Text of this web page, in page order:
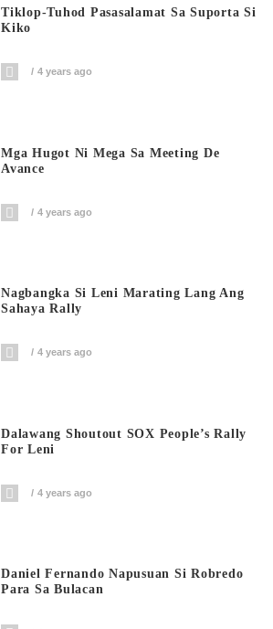
Tiklop-Tuhod Pasasalamat Sa Suporta Si
Kiko
4 years ago
Mga Hugot Ni Mega Sa Meeting De
Avance
4 years ago
Nagbangka Si Leni Marating Lang Ang
Sahaya Rally
4 years ago
Dalawang Shoutout SOX People’s Rally
For Leni
4 years ago
Daniel Fernando Napusuan Si Robredo
Para Sa Bulacan